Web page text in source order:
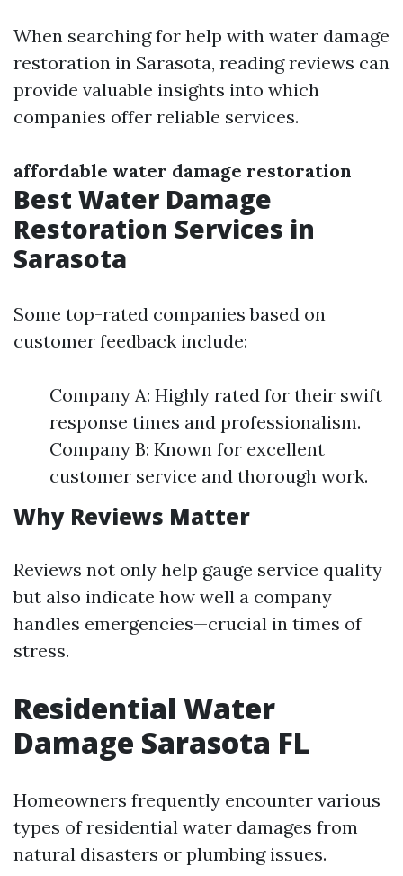
When searching for help with water damage
restoration in Sarasota, reading reviews can
provide valuable insights into which
companies offer reliable services.
affordable water damage restoration
Best Water Damage
Restoration Services in
Sarasota
Some top-rated companies based on
customer feedback include:
Company A: Highly rated for their swift
response times and professionalism.
Company B: Known for excellent
customer service and thorough work.
Why Reviews Matter
Reviews not only help gauge service quality
but also indicate how well a company
handles emergencies—crucial in times of
stress.
Residential Water
Damage Sarasota FL
Homeowners frequently encounter various
types of residential water damages from
natural disasters or plumbing issues.